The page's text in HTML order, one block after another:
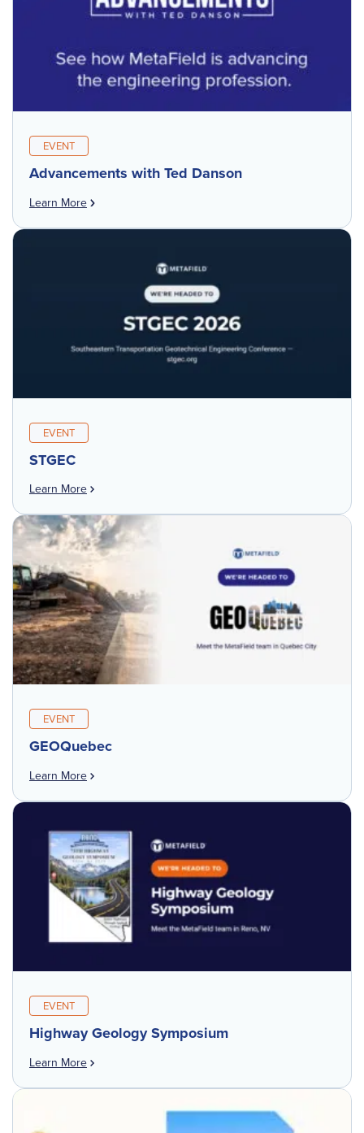
EVENT
Advancements with Ted Danson
Learn More
EVENT
STGEC
Learn More
EVENT
GEOQuebec
Learn More
EVENT
Highway Geology Symposium
Learn More